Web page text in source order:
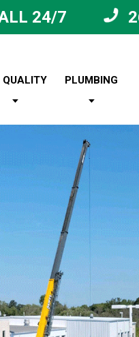
24/7
QUALITY PLUMBING